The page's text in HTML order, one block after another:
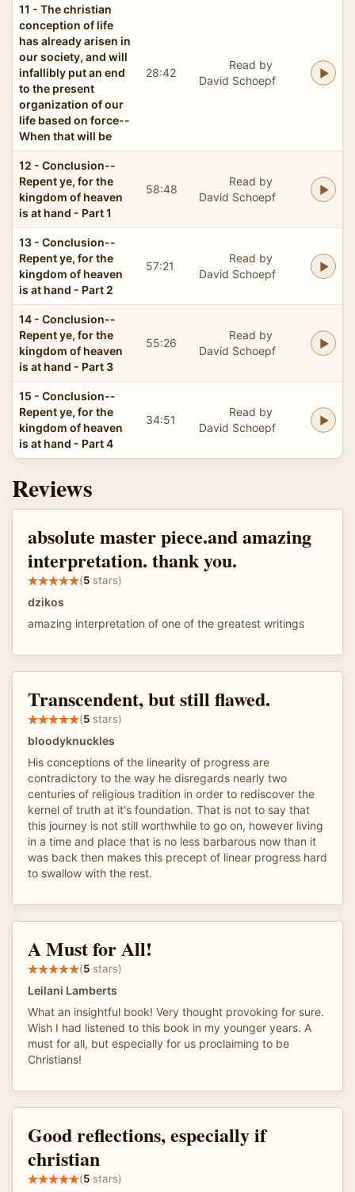
11 - The christian
conception of life
has already arisen in
our society, and will
infallibly put an end
to the present
organization of our
life based on force--
When that will be
28:42
Read by
David Schoepf
12 - Conclusion--
Repent ye, for the
kingdom of heaven
is at hand - Part 1
58:48
Read by
David Schoepf
13 - Conclusion--
Repent ye, for the
kingdom of heaven
is at hand - Part 2
57:21
Read by
David Schoepf
14 - Conclusion--
Repent ye, for the
kingdom of heaven
is at hand - Part 3
55:26
Read by
David Schoepf
15 - Conclusion--
Repent ye, for the
kingdom of heaven
is at hand - Part 4
34:51
Read by
David Schoepf
Reviews
absolute master piece.and amazing
interpretation. thank you.
(5 stars)
dzikos
amazing interpretation of one of the greatest writings
Transcendent, but still flawed.
(5 stars)
bloodyknuckles
His conceptions of the linearity of progress are
contradictory to the way he disregards nearly two
centuries of religious tradition in order to rediscover the
kernel of truth at it's foundation. That is not to say that
this journey is not still worthwhile to go on, however living
in a time and place that is no less barbarous now than it
was back then makes this precept of linear progress hard
to swallow with the rest.
A Must for All!
(5 stars)
Leilani Lamberts
What an insightful book! Very thought provoking for sure.
Wish I had listened to this book in my younger years. A
must for all, but especially for us proclaiming to be
Christians!
Good reflections, especially if
christian
(5 stars)